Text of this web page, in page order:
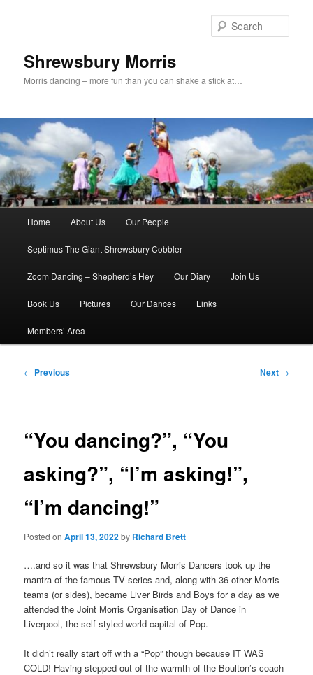
Shrewsbury Morris
Morris dancing – more fun than you can shake a stick at…
Home About Us Our People
Septimus The Giant Shrewsbury Cobbler
Zoom Dancing – Shepherd’s Hey Our Diary Join Us
Book Us Pictures Our Dances Links
Members’ Area
Post
← Previous Next →
“You dancing?”, “You
asking?”, “I’m asking!”,
“I’m dancing!”
Posted onApril 13, 2022by Richard Brett
….and so it was that Shrewsbury Morris Dancers took up the
mantra of the famous TV series and, along with 36 other Morris
teams (or sides), became Liver Birds and Boys for a day as we
attended the Joint Morris Organisation Day of Dance in
Liverpool, the self styled world capital of Pop.
It didn’t really start off with a “Pop” though because IT WAS
COLD! Having stepped out of the warmth of the Boulton’s coach